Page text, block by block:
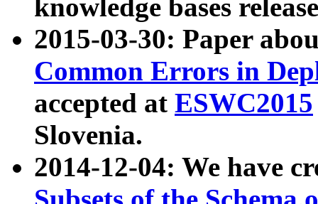
knowledge bases
2015-03-30: Paper
Common Errors in
accepted at ESWC2015
Slovenia.
2014-12-04: We have